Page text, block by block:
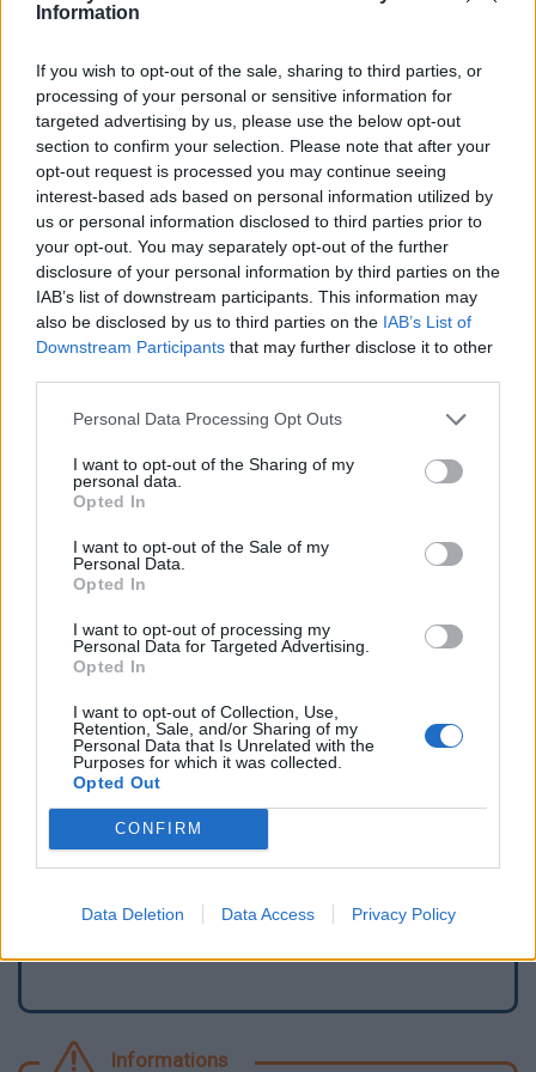
Information
If you wish to opt-out of the sale, sharing to third parties, or
processing of your personal or sensitive information for
targeted advertising by us, please use the below opt-out
section to confirm your selection. Please note that after your
opt-out request is processed you may continue seeing
interest-based ads based on personal information utilized by
us or personal information disclosed to third parties prior to
your opt-out. You may separately opt-out of the further
disclosure of your personal information by third parties on the
IAB’s list of downstream participants. This information may
also be disclosed by us to third parties on the IAB’s List of
Downstream Participants that may further disclose it to other
Personal Data Processing Opt Outs
I want to opt-out of the Sharing of my
personal data.
Opted In
I want to opt-out of the Sale of my
Personal Data.
Opted In
I want to opt-out of processing my
Personal Data for Targeted Advertising.
Opted In
I want to opt-out of Collection, Use,
Retention, Sale, and/or Sharing of my
Personal Data that Is Unrelated with the
Purposes for which it was collected.
Opted Out
CONFIRM
Data Deletion Data Access Privacy Policy
Ce point d'eau a été ajouté par Julien Fen 2021
Informations complémentaires
Juste en-dessous de l'église sur la route principale
Afficher la carte
Signaler une erreur
Ajouter un point d'eau
Informations